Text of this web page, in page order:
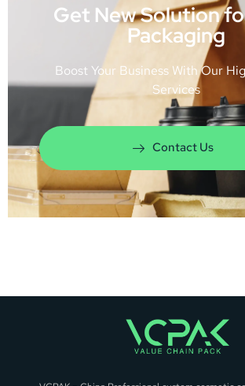
Get New Solution
Packaging
Boost Your Business With Our
Services
Contact Us